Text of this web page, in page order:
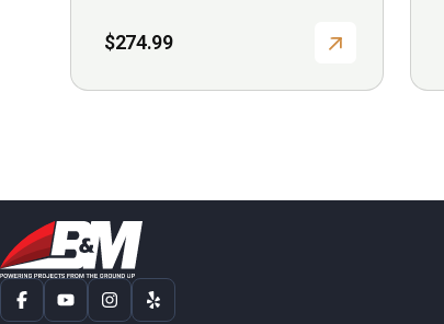
$274.99